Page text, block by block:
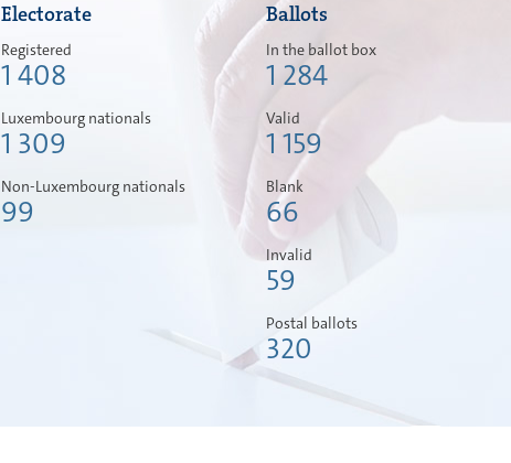
Electorate
Registered
1 408
Luxembourg nationals
1 309
Non-Luxembourg nationals
99
Ballots
In the ballot box
1 284
Valid
1 159
Blank
66
Invalid
59
Postal ballots
320